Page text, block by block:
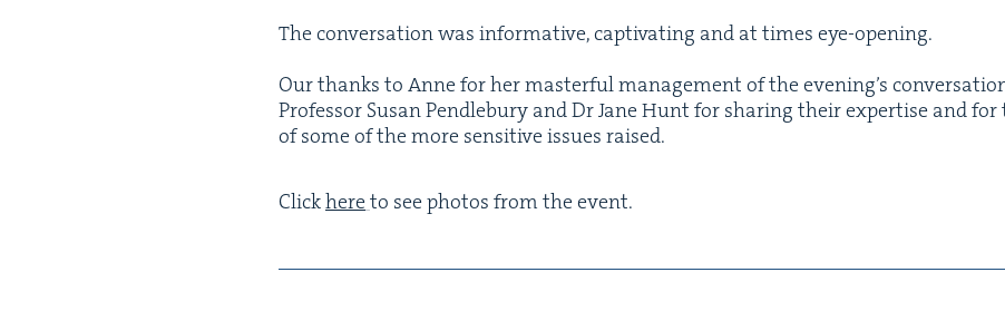
The con­ver­sa­tion was infor­ma­tive, cap­ti­vat­ing and at times eye-open­ing.
Our thanks to Anne for her mas­ter­ful man­age­ment of the evening’s
Pro­fes­sor Susan Pendle­bury and Dr Jane Hunt for shar­ing their exper­tise and
of some of the more sen­si­tive issues raised.
Clickhereto see pho­tos from the event.